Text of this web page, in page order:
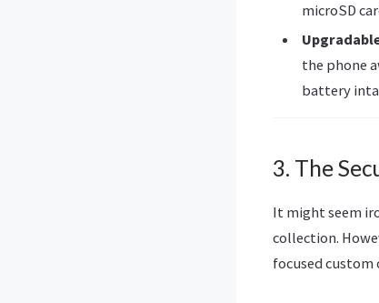
microSD
the phone
battery
3. The
It might seem
collection.
focused custom